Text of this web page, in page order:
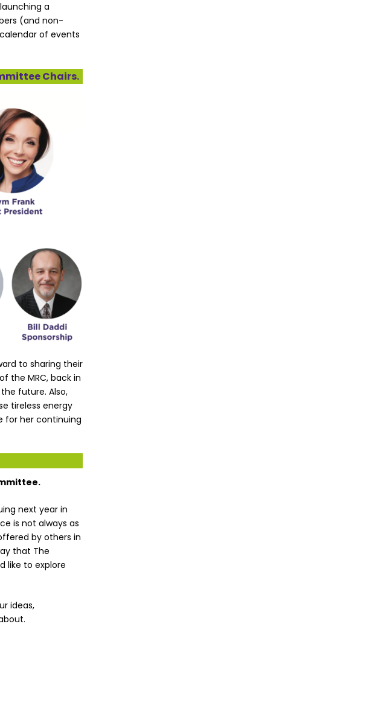
a
(and non-
of events
Chairs.
to sharing their
the MRC, back in
future. Also,
tireless energy
for her continuing
next year in
is not always as
by others in
that The
like to explore
ideas,